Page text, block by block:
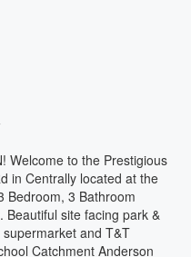
Welcome to the Prestigious
in Centrally located at the
Bedroom, 3 Bathroom
site facing park &
and T&T
Catchment Anderson